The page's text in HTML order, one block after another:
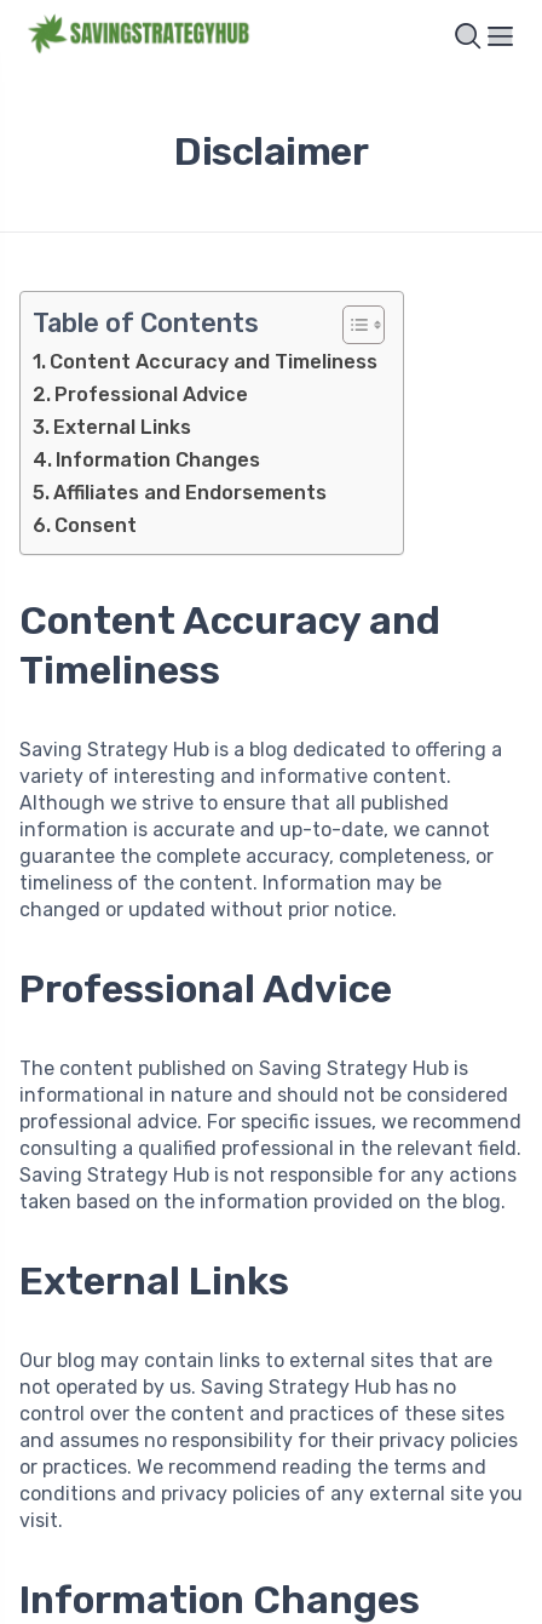
Disclaimer
Table of Contents
Content Accuracy and Timeliness
Professional Advice
External Links
Information Changes
Affiliates and Endorsements
Consent
Content Accuracy and
Timeliness
Saving Strategy Hub is a blog dedicated to offering a
variety of interesting and informative content.
Although we strive to ensure that all published
information is accurate and up-to-date, we cannot
guarantee the complete accuracy, completeness, or
timeliness of the content. Information may be
changed or updated without prior notice.
Professional Advice
The content published on Saving Strategy Hub is
informational in nature and should not be considered
professional advice. For specific issues, we recommend
consulting a qualified professional in the relevant field.
Saving Strategy Hub is not responsible for any actions
taken based on the information provided on the blog.
External Links
Our blog may contain links to external sites that are
not operated by us. Saving Strategy Hub has no
control over the content and practices of these sites
and assumes no responsibility for their privacy policies
or practices. We recommend reading the terms and
conditions and privacy policies of any external site you
visit.
Information Changes